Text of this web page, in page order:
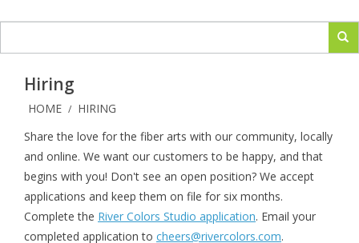
In Print
Classes
Sale
Hiring
HOME / HIRING
Share the love for the fiber arts with our community, locally
and online. We want our customers to be happy, and that
begins with you! Don't see an open position? We accept
applications and keep them on file for six months.
Complete the River Colors Studio application. Email your
completed application to cheers@rivercolors.com.